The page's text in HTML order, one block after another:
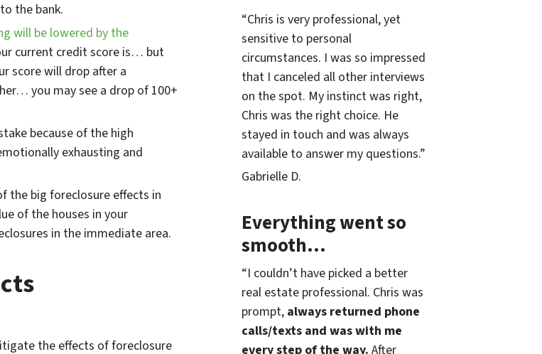
the bank.
will be lowered by the
current credit score is… but
score will drop after a
you may see a drop of 100+
because of the high
exhausting and
the big foreclosure effects in
of the houses in your
in the immediate area.
the effects of foreclosure
“Chris is very professional, yet
sensitive to personal
circumstances. I was so impressed
that I canceled all other interviews
on the spot. My instinct was right,
Chris was the right choice. He
stayed in touch and was always
available to answer my questions.”
Gabrielle D.
Everything went so
smooth…
“I couldn’t have picked a better
real estate professional. Chris was
prompt, always returned phone
calls/texts and was with me
every step of the way. After